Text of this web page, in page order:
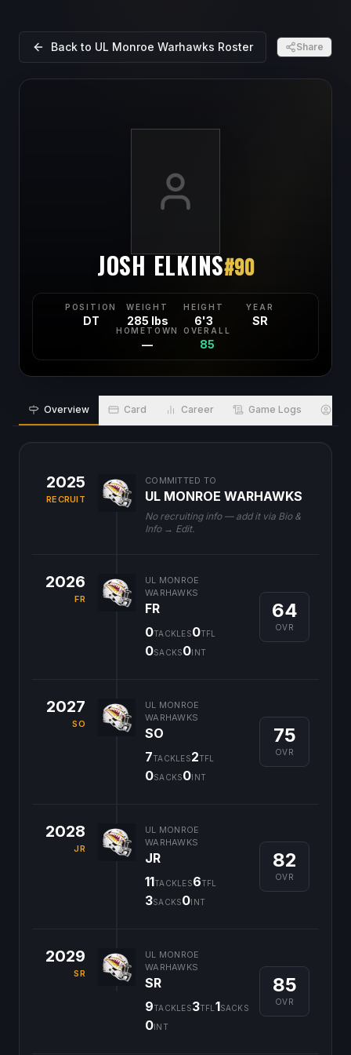
Back to UL Monroe Warhawks Roster Share
JOSH ELKINS#90
POSITION
DT
WEIGHT
285 lbs
HEIGHT
6'3
YEAR
SR
HOMETOWN
—
OVERALL
85
Overview Card Career Game Logs
2025
RECRUIT
COMMITTED TO
UL MONROE WARHAWKS
No recruiting info — add it via Bio &
Info → Edit.
2026
FR
UL MONROE
WARHAWKS
FR
0TACKLES0TFL
0SACKS0INT
64
OVR
2027
SO
UL MONROE
WARHAWKS
SO
7TACKLES2TFL
0SACKS0INT
75
OVR
2028
JR
UL MONROE
WARHAWKS
JR
11TACKLES6TFL
3SACKS0INT
82
OVR
2029
SR
UL MONROE
WARHAWKS
SR
9TACKLES3TFL 1SACKS
0INT
85
OVR